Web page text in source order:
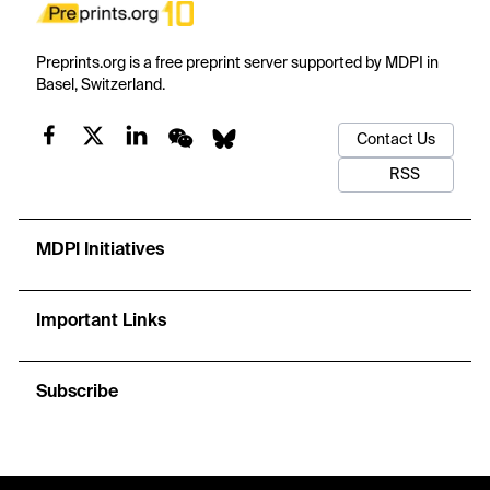
Preprints.org is a free preprint server supported by MDPI in
Basel, Switzerland.
Contact Us
RSS
MDPI Initiatives
Important Links
Subscribe